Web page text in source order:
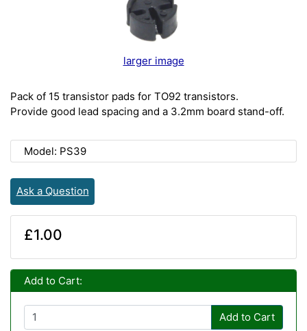
larger image
Pack of 15 transistor pads for TO92 transistors.
Provide good lead spacing and a 3.2mm board stand-off.
Model: PS39
Ask a Question
£1.00
Add to Cart:
Add to Cart